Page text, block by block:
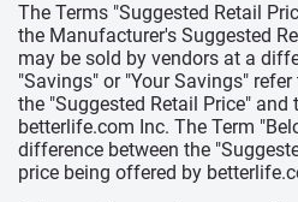
The Terms "Suggested Retail
the Manufacturer's Suggested
may be sold by vendors at a
"Savings" or "Your Savings"
the "Suggested Retail Price"
betterlife.com Inc. The Term
difference between the
price being offered by